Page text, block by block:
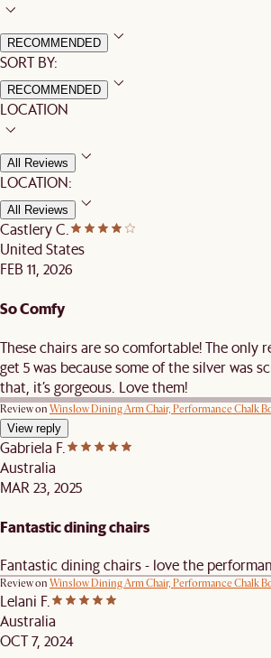
RECOMMENDED
SORT BY:
RECOMMENDED
LOCATION
All Reviews
LOCATION:
All Reviews
Castlery C.
United States
FEB 11, 2026
So Comfy
These chairs are so comfortable! The only
get 5 was because some of the silver was
that, it’s gorgeous. Love them!
Review on Winslow Dining Arm Chair, Performance Chalk
View reply
Gabriela F.
Australia
MAR 23, 2025
Fantastic dining chairs
Fantastic dining chairs - love the
Review on Winslow Dining Arm Chair, Performance Chalk
Lelani F.
Australia
OCT 7, 2024